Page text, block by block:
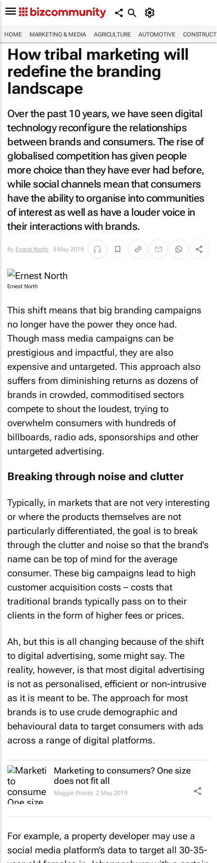
HOME MARKETING & MEDIA AGRICULTURE AUTOMOTIVE
How tribal marketing will
redefine the branding
landscape
Over the past 10 years, we have seen digital
technology reconfigure the relationships
between brands and consumers. The rise of
globalised competition has given people
more choice than they have ever had before,
while social channels mean that consumers
have the ability to organise into communities
of interest as well as have a louder voice in
their interactions with brands.
By Ernest North 3 May 2019
Ernest North
This shift means that big branding campaigns
no longer have the power they once had.
Though mass media campaigns can be
prestigious and impactful, they are also
expensive and untargeted. This approach also
suffers from diminishing returns as dozens of
brands in crowded, commoditised sectors
compete to shout the loudest, trying to
overwhelm consumers with hundreds of
billboards, radio ads, sponsorships and other
untargeted advertising.
Breaking through noise and clutter
Typically, in markets that are not very interesting
or where the products themselves are not
particularly differentiated, the goal is to break
through the clutter and noise so that the brand’s
name can be top of mind for the average
consumer. These big campaigns lead to high
customer acquisition costs – costs that
traditional brands typically pass on to their
clients in the form of higher fees or prices.
Ah, but this is all changing because of the shift
to digital advertising, some might say. The
reality, however, is that most digital advertising
is not as personalised, efficient or non-intrusive
as it is meant to be. The approach for most
brands is to use crude demographic and
behavioural data to target consumers with ads
across a range of digital platforms.
Marketing to consumers? One size
does not fit all
Maggie Pronto 2 May 2019
For example, a property developer may use a
social media platform’s data to target all 30-35-